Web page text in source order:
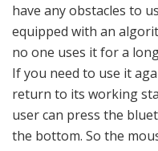
have any obstacles to
equipped with an
no one uses it for a
If you need to use it
return to its working
user can press the
the bottom. So the